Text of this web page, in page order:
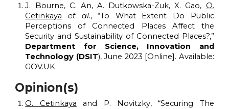
J. Bourne, C. An, A. Dutkowska-Zuk, X. Gao, O.
Cetinkaya
et al., “To What Extent Do Public
Perceptions ofConnected Places Affect the
Security andSustainability of Connected Places?,”
Department for Science, Innovation and
Technology (DSIT), June 2023 [Online]. Available:
GOV.UK.
Opinion(s)
O. Cetinkaya and P. Novitzky, “Securing The